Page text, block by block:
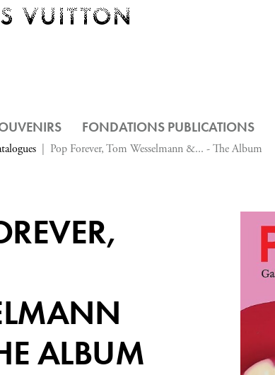
FONDATIONS PUBLICATIONS
Pop Forever, Tom Wesselmann &... - The Album
ALBUM